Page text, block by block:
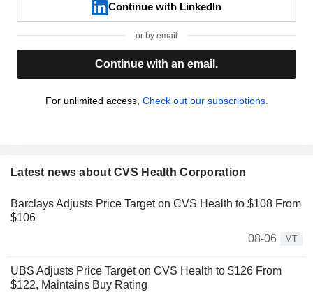
Continue with LinkedIn
or by email
Continue with an email.
For unlimited access, Check out our subscriptions.
Latest news about CVS Health Corporation
Barclays Adjusts Price Target on CVS Health to $108 From
$106
08-06
MT
UBS Adjusts Price Target on CVS Health to $126 From
$122, Maintains Buy Rating